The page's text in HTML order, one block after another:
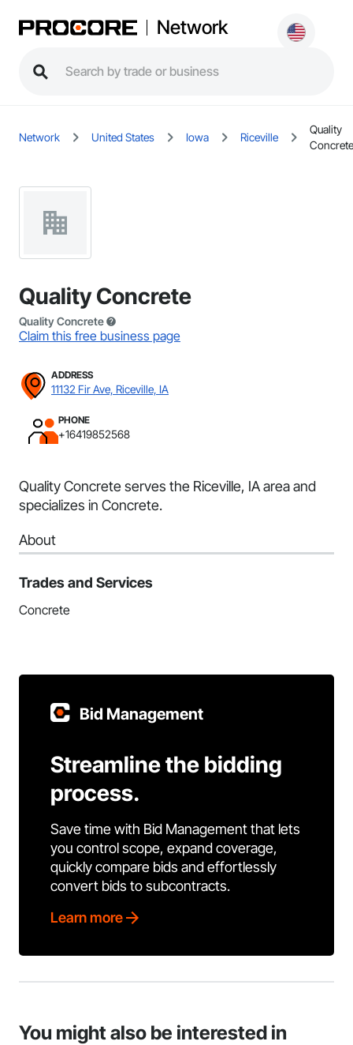
Network
Network United States Iowa Riceville
Quality
Concrete
Quality Concrete
Quality Concrete
Claim this free business page
ADDRESS
11132 Fir Ave, Riceville, IA
PHONE
+16419852568
Quality Concrete serves the Riceville, IA area and
specializes in Concrete.
About
Trades and Services
Concrete
Bid Management
Streamline the bidding
process.
Save time with Bid Management that lets
you control scope, expand coverage,
quickly compare bids and effortlessly
convert bids to subcontracts.
Learn more
You might also be interested in